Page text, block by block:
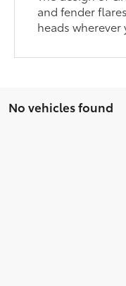
and fender
heads wherever
No vehicles found